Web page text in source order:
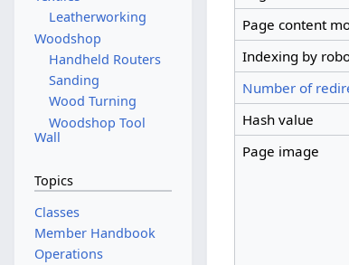
Page content
Indexing by
Number of
Hash value
Page image
Leatherworking
Woodshop
Handheld Routers
Sanding
Wood Turning
Woodshop Tool
Wall
Topics
Classes
Member Handbook
Operations